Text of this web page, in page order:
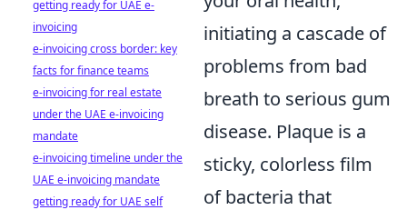
initiating a cascade of
problems from bad
breath to serious gum
disease. Plaque is a
sticky, colorless film
of bacteria that
getting ready for UAE e-
invoicing
e-invoicing cross border: key
facts for finance teams
e-invoicing for real estate
under the UAE e-invoicing
mandate
e-invoicing timeline under the
UAE e-invoicing mandate
getting ready for UAE self